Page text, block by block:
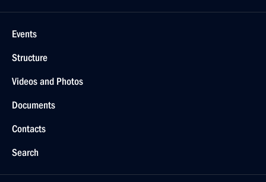
Events
Structure
Videos and Photos
Documents
Contacts
Search